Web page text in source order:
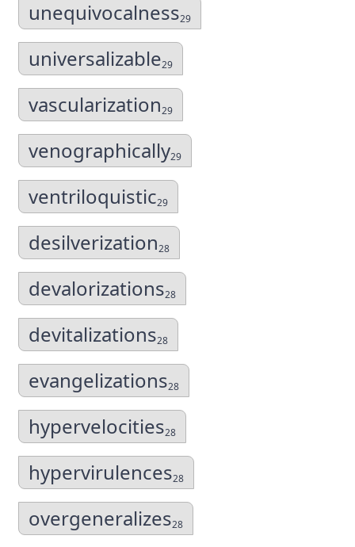
unequivocalness29
universalizable29
vascularization29
venographically29
ventriloquistic29
desilverization28
devalorizations28
devitalizations28
evangelizations28
hypervelocities28
hypervirulences28
overgeneralizes28